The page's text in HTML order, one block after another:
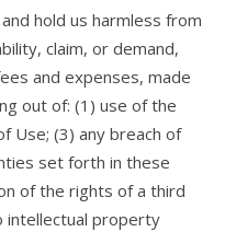
hold us harmless from
claim, or demand,
and expenses, made
out of: (1) use of the
Use; (3) any breach of
set forth in these
of the rights of a third
intellectual property